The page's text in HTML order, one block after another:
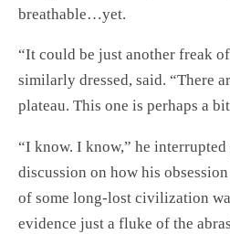
breathable…yet.
“It could be just another freak
similarly dressed, said. “There
plateau. This one is perhaps a
“I know. I know,” he
discussion on how his
of some long-lost civilization
evidence just a fluke of the